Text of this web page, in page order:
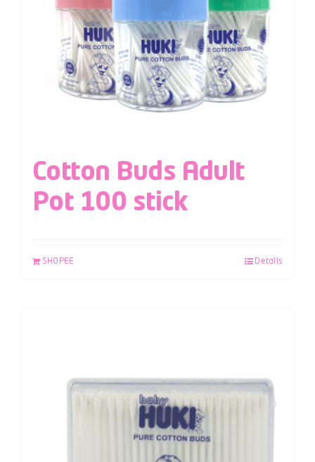
Cotton Buds Adult
Pot 100 stick
SHOPEE Details